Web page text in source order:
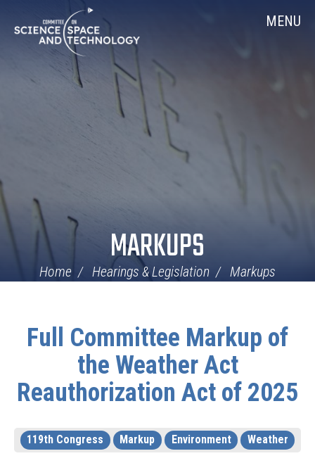
Navigation
MENU
MARKUPS
Home Hearings & Legislation Markups
Full Committee Markup of
the Weather Act
Reauthorization Act of 2025
119th Congress Markup Environment Weather